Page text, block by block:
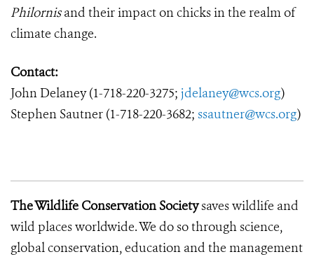
Philornisand their impact on chicks in the realm of
climate change.
Contact:
John Delaney(1-718-220-3275; jdelaney@wcs.org)
Stephen Sautner (1-718-220-3682; ssautner@wcs.org)
The Wildlife Conservation Societysaves wildlife and
wild places worldwide.We do so through science,
global conservation, education and the management